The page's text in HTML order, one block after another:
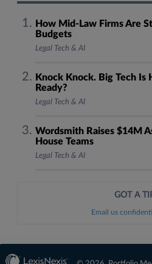
How Mid-Law Firms Are
Budgets
Legal Tech & AI
Knock Knock. Big Tech Is
Ready?
Legal Tech & AI
Wordsmith Raises $14M
House Teams
Legal Tech & AI
GOT A
Email us